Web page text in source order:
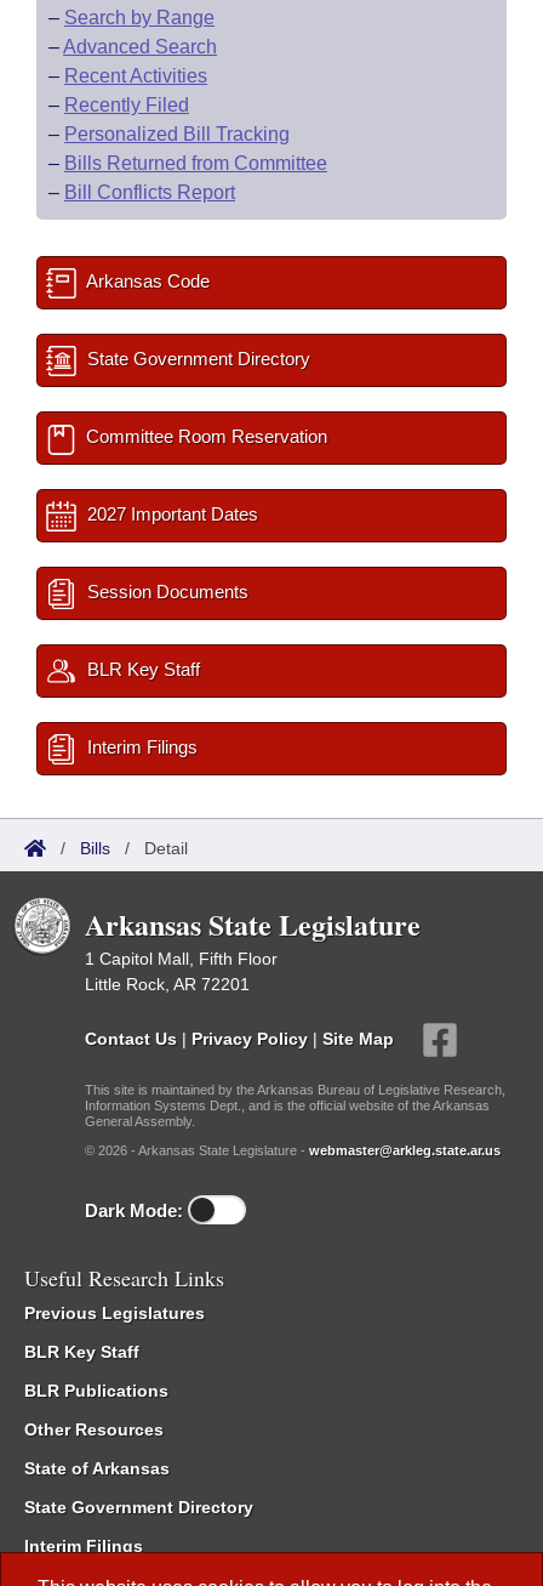
– Search by Range
–Advanced Search
– Recent Activities
– Recently Filed
– Personalized Bill Tracking
– Bills Returned from Committee
– Bill Conflicts Report
Arkansas Code
State Government Directory
Committee Room Reservation
2027 Important Dates
Session Documents
BLR Key Staff
Interim Filings
/ Bills / Detail
Arkansas State Legislature
1 Capitol Mall, Fifth Floor
Little Rock, AR 72201
Contact Us | Privacy Policy | Site Map
This site is maintained by the Arkansas Bureau of Legislative Research,
Information Systems Dept., and is the official website of the Arkansas
General Assembly.
© 2026 - Arkansas State Legislature - webmaster@arkleg.state.ar.us
Dark Mode:
Useful Research Links
Previous Legislatures
BLR Key Staff
BLR Publications
Other Resources
State of Arkansas
State Government Directory
Interim Filings